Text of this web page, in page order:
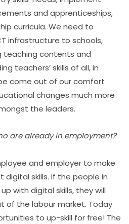
and apprenticeships,
curricula. We need to
infrastructure to schools,
teaching contents and
teachers’ skills of all, in
come out of our comfort
changes much more
the leaders.
are already in employment?
and employer to make
skills. If the people in
with digital skills, they will
of the labour market. Today
to up-skill for free! The